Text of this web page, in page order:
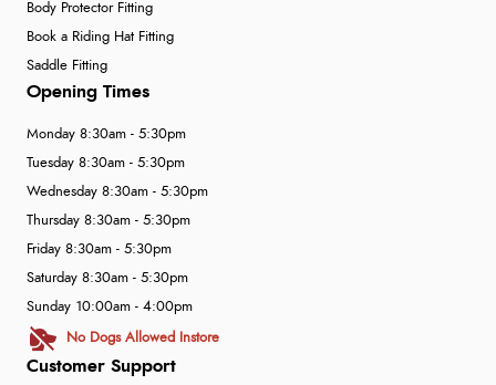
Body Protector Fitting
Book a Riding Hat Fitting
Saddle Fitting
Customer Support
Opening Times
Monday 8:30am - 5:30pm
Tuesday 8:30am - 5:30pm
Wednesday 8:30am - 5:30pm
Thursday 8:30am - 5:30pm
Friday 8:30am - 5:30pm
Saturday 8:30am - 5:30pm
Sunday 10:00am - 4:00pm
No Dogs Allowed Instore